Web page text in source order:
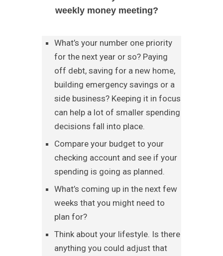
weekly money meeting?
What’s your number one priority
for the next year or so? Paying
off debt, saving for a new home,
building emergency savings or a
side business? Keeping it in focus
can help a lot of smaller spending
decisions fall into place.
Compare your budget to your
checking account and see if your
spending is going as planned.
What’s coming up in the next few
weeks that you might need to
plan for?
Think about your lifestyle. Is there
anything you could adjust that